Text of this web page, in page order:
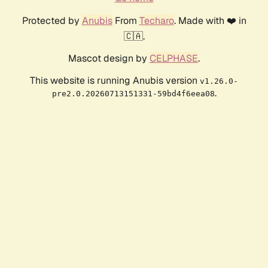
Protected by AnubisFrom Techaro. Made with ❤️ in
🇨🇦.
Mascot design by CELPHASE.
This website is running Anubis version v1.26.0-
pre2.0.20260713151331-59bd4f6eea08.